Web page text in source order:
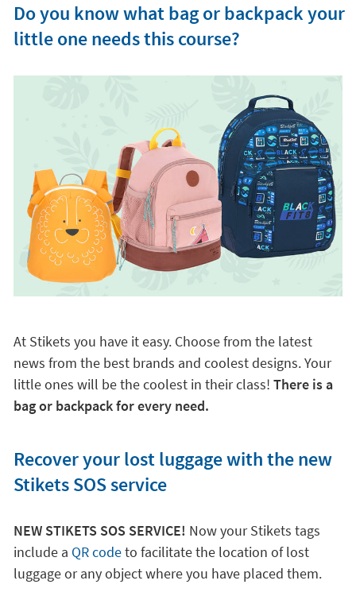
Do you know what bag or backpack your
little one needs this course?
At Stikets you have it easy. Choose from the latest
news from the best brands and coolest designs. Your
little ones will be the coolest in their class! There is a
bag or backpack for every need.
Recover your lost luggage with the new
Stikets SOS service
NEW STIKETS SOS SERVICE! Now your Stikets tags
include a QR codeto facilitate the location of lost
luggage or any object where you have placed them.